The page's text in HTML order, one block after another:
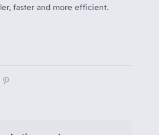
faster and more efficient.